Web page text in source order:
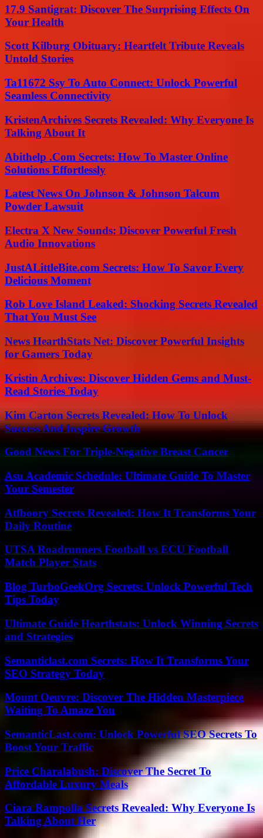
17.9 Santigrat: Discover The Surprising Effects On
Your Health
Scott Kilburg Obituary: Heartfelt Tribute Reveals
Untold Stories
Ta11672 Ssy To Auto Connect: Unlock Powerful
Seamless Connectivity
KristenArchives Secrets Revealed: Why Everyone Is
Talking About It
Abithelp .Com Secrets: How To Master Online
Solutions Effortlessly
Latest News On Johnson & Johnson Talcum
Powder Lawsuit
Electra X New Sounds: Discover Powerful Fresh
Audio Innovations
JustALittleBite.com Secrets: How To Savor Every
Delicious Moment
Rob Love Island Leaked: Shocking Secrets Revealed
That You Must See
News HearthStats Net: Discover Powerful Insights
for Gamers Today
Kristin Archives: Discover Hidden Gems and Must-
Read Stories Today
Kim Carton Secrets Revealed: How To Unlock
Success And Inspire Growth
Good News For Triple-Negative Breast Cancer
Asu Academic Schedule: Ultimate Guide To Master
Your Semester
Atfboory Secrets Revealed: How It Transforms Your
Daily Routine
UTSA Roadrunners Football vs ECU Football
Match Player Stats
Blog TurboGeekOrg Secrets: Unlock Powerful Tech
Tips Today
Ultimate Guide Hearthstats: Unlock Winning Secrets
and Strategies
Semanticlast.com Secrets: How It Transforms Your
SEO Strategy Today
Mount Oeuvre: Discover The Hidden Masterpiece
Waiting To Amaze You
SemanticLast.com: Unlock Powerful SEO Secrets To
Boost Your Traffic
Price Charalabush: Discover The Secret To
Affordable Luxury Meals
Ciara Rampolla Secrets Revealed: Why Everyone Is
Talking About Her